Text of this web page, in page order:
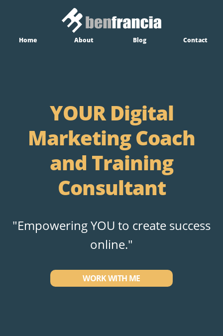
Home About Blog Contact
YOUR Digital
Marketing Coach
and Training
Consultant
"Empowering YOU to create success
online."
WORK WITH ME